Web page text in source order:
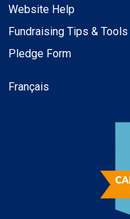
Website Help
Fundraising Tips & Tools
Pledge Form
Français